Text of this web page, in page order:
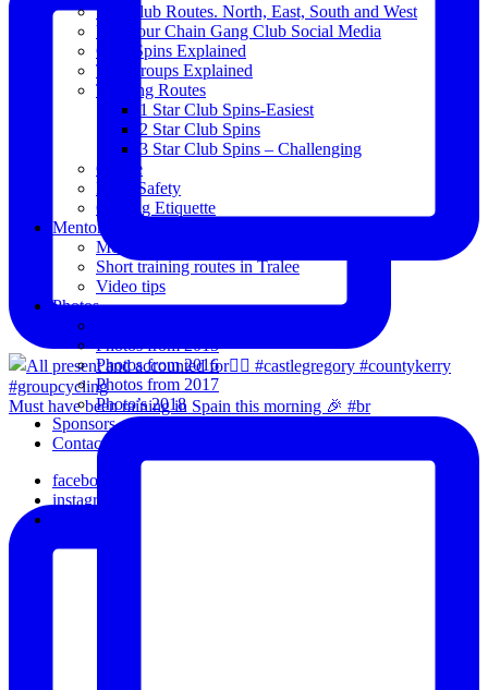
Must have been raining in Spain this morning 🎉 #br
The Club Routes. North, East, South and West
View our Chain Gang Club Social Media
Club Spins Explained
The Groups Explained
Training Routes
1 Star Club Spins-Easiest
2 Star Club Spins
3 Star Club Spins – Challenging
Coffee
Road Safety
Cycling Etiquette
Mentoring
Mentored programme and routes.
Short training routes in Tralee
Video tips
Photos
Photos from 2015
Photos from 2016
Photos from 2017
Photo’s 2018
Sponsors
Contact Us
facebook
instagram